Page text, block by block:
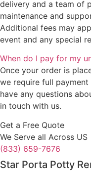
delivery and a team of
maintenance and
Additional fees may
event and any special
When do I pay for my
Once your order is
we require full
have any questions
in touch with us.
Get a Free Quote
We Serve all Across US
(833) 659-7676
Star Porta Potty